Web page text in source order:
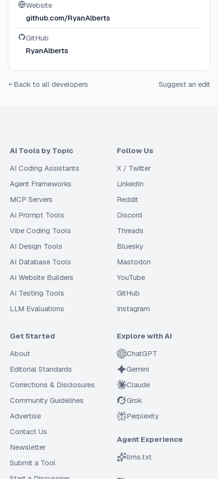
Website
github.com/RyanAlberts
GitHub
RyanAlberts
Back to all developers Suggest an edit
AI Tools by Topic
AI Coding Assistants
Agent Frameworks
MCP Servers
AI Prompt Tools
Vibe Coding Tools
AI Design Tools
AI Database Tools
AI Website Builders
AI Testing Tools
LLM Evaluations
Follow Us
X / Twitter
LinkedIn
Reddit
Discord
Threads
Bluesky
Mastodon
YouTube
GitHub
Instagram
Get Started
About
Editorial Standards
Corrections & Disclosures
Community Guidelines
Advertise
Contact Us
Newsletter
Submit a Tool
Explore with AI
ChatGPT
Gemini
Claude
Grok
Perplexity
Agent Experience
llms.txt